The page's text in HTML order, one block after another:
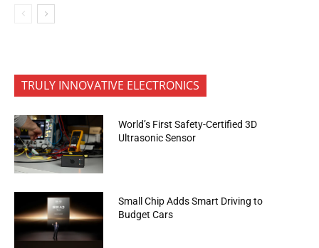
TRULY INNOVATIVE ELECTRONICS
World’s First Safety-Certified 3D
Ultrasonic Sensor
Small Chip Adds Smart Driving to
Budget Cars